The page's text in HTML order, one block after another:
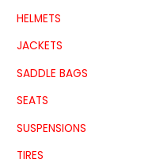
HELMETS
JACKETS
SADDLE BAGS
SEATS
SUSPENSIONS
TIRES